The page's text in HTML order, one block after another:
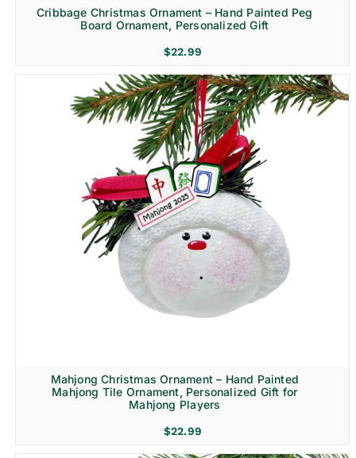
Cribbage Christmas Ornament – Hand Painted Peg
Board Ornament, Personalized Gift
$22.99
Mahjong Christmas Ornament – Hand Painted
Mahjong Tile Ornament, Personalized Gift for
Mahjong Players
$22.99